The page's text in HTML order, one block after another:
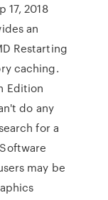
17, 2018
an
Restarting
caching.
Edition
do any
for a
may be